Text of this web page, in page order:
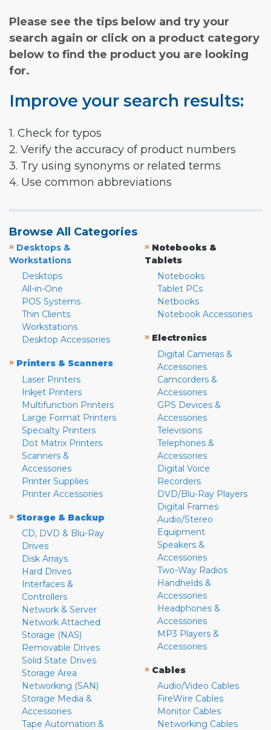
Please see the tips below and try your
search again or click on a product category
below to find the product you are looking
for.
Improve your search results:
1. Check for typos
2. Verify the accuracy of product numbers
3. Try using synonyms or related terms
4. Use common abbreviations
Browse All Categories
» Desktops &
Workstations
Desktops
All-in-One
POS Systems
Thin Clients
Workstations
Desktop Accessories
» Printers & Scanners
Laser Printers
Inkjet Printers
Multifunction Printers
Large Format Printers
Specialty Printers
Dot Matrix Printers
Scanners &
Accessories
Printer Supplies
Printer Accessories
» Storage & Backup
CD, DVD & Blu-Ray
Drives
Disk Arrays
Hard Drives
Interfaces &
Controllers
Network & Server
Network Attached
Storage (NAS)
Removable Drives
Solid State Drives
Storage Area
Networking (SAN)
Storage Media &
Accessories
Tape Automation &
» Notebooks &
Tablets
Notebooks
Tablet PCs
Netbooks
Notebook Accessories
» Electronics
Digital Cameras &
Accessories
Camcorders &
Accessories
GPS Devices &
Accessories
Televisions
Telephones &
Accessories
Digital Voice
Recorders
DVD/Blu-Ray Players
Digital Frames
Audio/Stereo
Equipment
Speakers &
Accessories
Two-Way Radios
Handhelds &
Accessories
Headphones &
Accessories
MP3 Players &
Accessories
» Cables
Audio/Video Cables
FireWire Cables
Monitor Cables
Networking Cables